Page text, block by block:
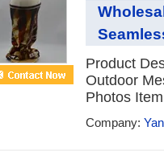
Product
Outdoor
Photos
Company: